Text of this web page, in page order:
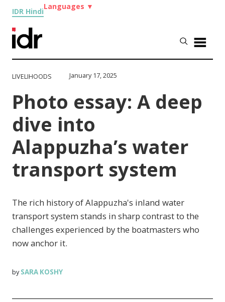
IDR Hindi
Languages ▼
LIVELIHOODS January 17, 2025
Photo essay: A deep
dive into
Alappuzha’s water
transport system
The rich history of Alappuzha's inland water
transport system stands in sharp contrast to the
challenges experienced by the boatmasters who
now anchor it.
bySARA KOSHY